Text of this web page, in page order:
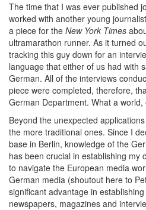
The time that I was ever published
worked with another young
a piece for the New York Times
ultramarathon runner. As it turned
tracking this guy down for an
language that either of us had with
German. All of the interviews
piece were completed, therefore,
German Department. What a world,
Beyond the unexpected
the more traditional ones. Since I
base in Berlin, knowledge of the
has been crucial in establishing my
to navigate the European media
German media (shoutout here to
significant advantage in
newspapers, magazines and